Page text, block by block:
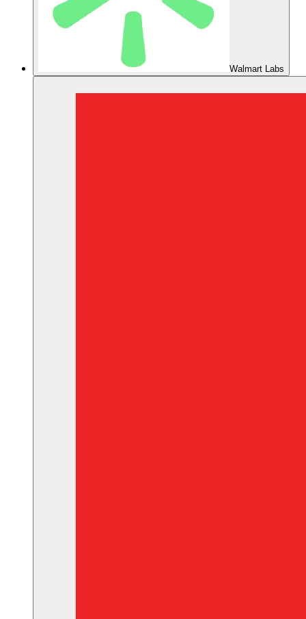
Walmart Labs